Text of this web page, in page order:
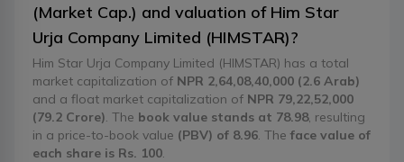
(Market Cap.) and valuation of Him Star
Urja Company Limited (HIMSTAR)?
Him Star Urja Company Limited (HIMSTAR) has a total
market capitalization of NPR 2,64,08,40,000 (2.6 Arab)
and a float market capitalization of NPR 79,22,52,000
(79.2 Crore) . The book value stands at 78.98, resulting
in a price-to-book value (PBV) of 8.96 . The face value of
each share is Rs. 100